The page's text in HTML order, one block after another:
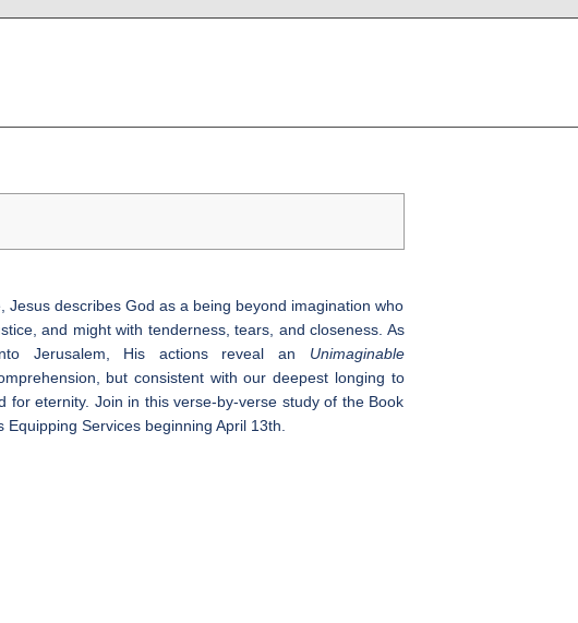
Jesus describes God as a being beyond imagination who
and might with tenderness, tears, and closeness. As
Jerusalem, His actions reveal an Unimaginable
but consistent with our deepest longing to
for eternity. Join in this verse-by-verse study of the Book
Services beginning April 13th.